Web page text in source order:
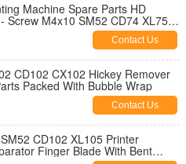
Machine Spare Parts HD
Screw M4x10 SM52 CD74 XL75
Contact Us
CD102 CX102 Hickey Remover
Packed With Bubble Wrap
Contact Us
CD102 XL105 Printer
Finger Blade With Bent